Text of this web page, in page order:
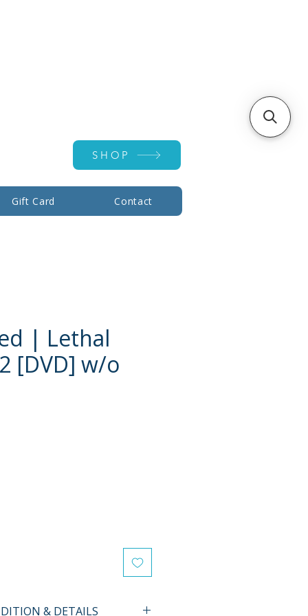
SHOP
Gift Card Contact
| Lethal
[DVD] w/o
& DETAILS